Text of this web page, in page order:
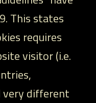
This states
requires
visitor (i.e.
very different